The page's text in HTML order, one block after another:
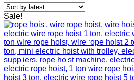
Sale!